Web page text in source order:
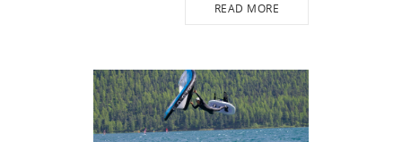
READ MORE